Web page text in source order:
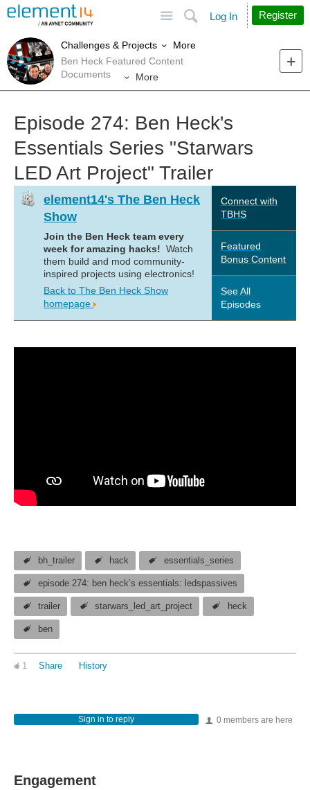
Search
Log In Register
Challenges & Projects
More
Ben Heck Featured Content
Documents
More
Episode 274: Ben Heck's
Essentials Series "Starwars
LED Art Project" Trailer
element14's The Ben Heck
Show
Join the Ben Heck team every
week for amazing hacks! Watch
them build and mod community-
inspired projects using electronics!
Back to The Ben Heck Show
homepage
Connect with
TBHS
Featured
Bonus Content
See All
Episodes
bh_trailer hack essentials_series
episode 274: ben heck’s essentials: ledspassives
trailer starwars_led_art_project heck
ben
1 Share History
0 members are here
Sign in to reply
Engagement